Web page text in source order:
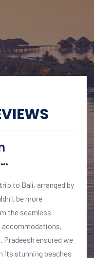
to Bali, arranged by
be more
the seamless
accommodations,
Pradeesh ensured we
its stunning beaches